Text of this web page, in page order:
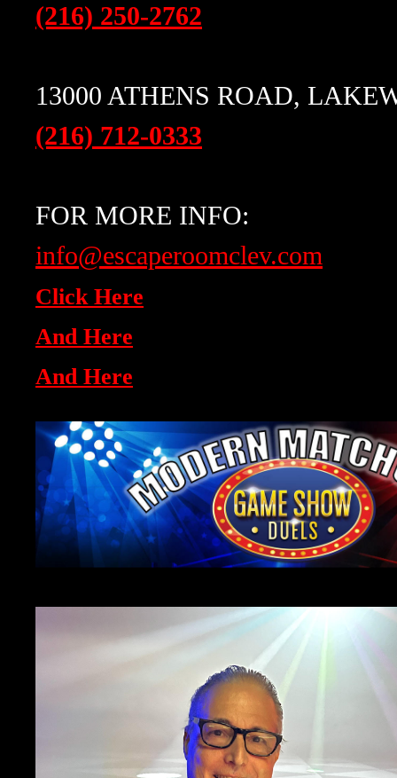
(216) 250-2762
13000 ATHENS ROAD,
(216) 712-0333
FOR MORE INFO:
info@escaperoomclev.com
Click Here
And Here
And Here